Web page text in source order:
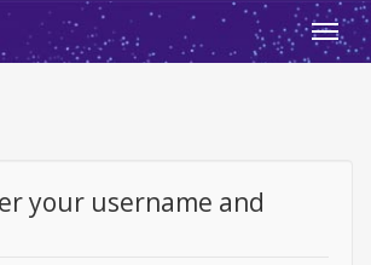
your username and